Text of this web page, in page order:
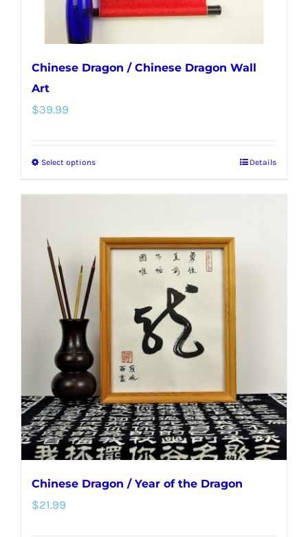
Chinese Dragon / Chinese Dragon Wall
Art
$39.99
Select optionsThis
variants.
The
be
chosen
on
the
product
page
Details
Chinese Dragon / Year of the Dragon
$21.99